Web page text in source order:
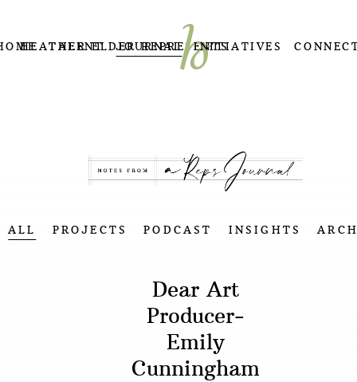
HEATHER ELDER REPRESENTS
TALENT JOURNAL INITIATIVES
ALL PROJECTS PODCAST INSIGHTS
Dear Art
Producer-
Emily
Cunningham